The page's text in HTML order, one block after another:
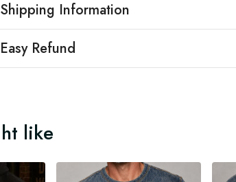
Shipping Information
Easy Refund
like